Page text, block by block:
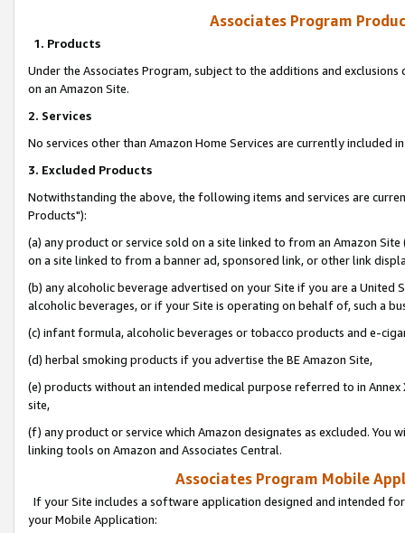
Associates Program
1. Products
Under the Associates Program, subject to the additions and
on an Amazon Site.
2. Services
No services other than Amazon Home Services are currently included
3. Excluded Products
Notwithstanding the above, the following items and services are
Products"):
(a) any product or service sold on a site linked to from an Amazon
on a site linked to from a banner ad, sponsored link, or other link
(b) any alcoholic beverage advertised on your Site if you are a
alcoholic beverages, or if your Site is operating on behalf of, such a
(c) infant formula, alcoholic beverages or tobacco products and e-
(d) herbal smoking products if you advertise the BE Amazon Site,
(e) products without an intended medical purpose referred to in
site,
(f) any product or service which Amazon designates as excluded. You
linking tools on Amazon and Associates Central.
Associates Program Mobile
If your Site includes a software application designed and intended
your Mobile Application: